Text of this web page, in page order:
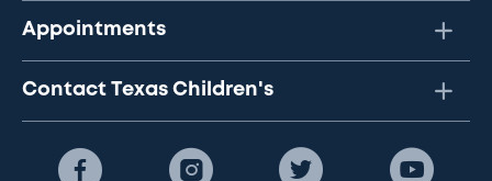
Appointments
Contact Texas Children's